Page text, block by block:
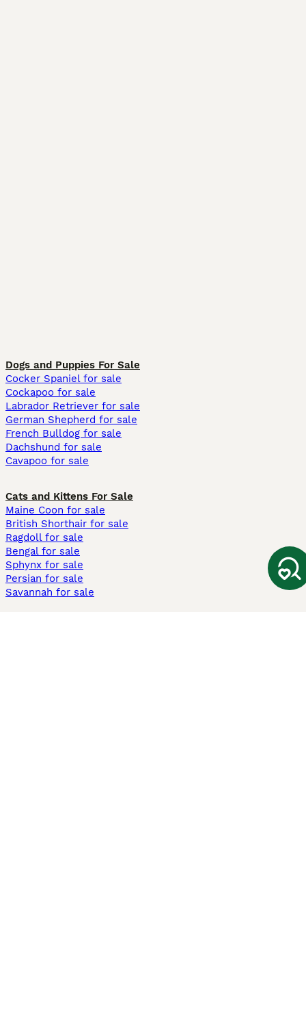
Dogs and Puppies For Sale
Cocker Spaniel for sale
Cockapoo for sale
Labrador Retriever for sale
German Shepherd for sale
French Bulldog for sale
Dachshund for sale
Cavapoo for sale
Cats and Kittens For Sale
Maine Coon for sale
British Shorthair for sale
Ragdoll for sale
Bengal for sale
Sphynx for sale
Persian for sale
Savannah for sale